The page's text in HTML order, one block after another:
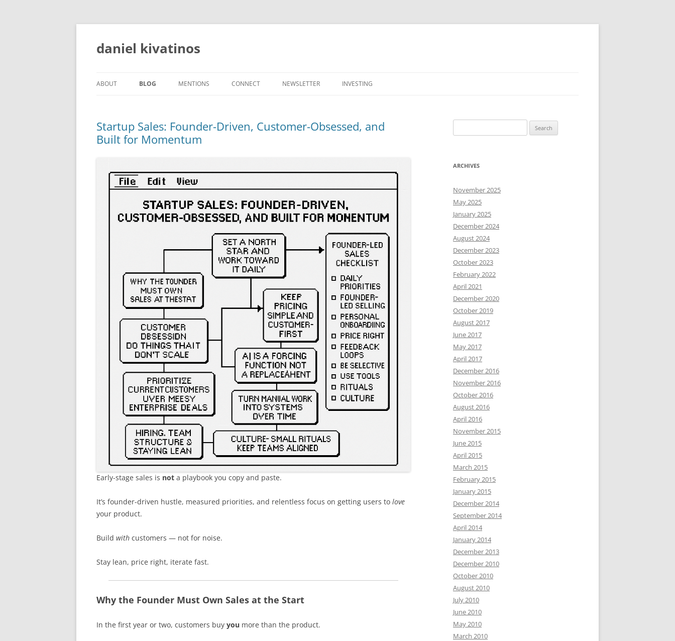
daniel kivatinos
to
ABOUT BLOG MENTIONS CONNECT NEWSLETTER INVESTING
Startup Sales: Founder-Driven, Customer-Obsessed, and
Built for Momentum
Early-stage sales is not a playbook you copy and paste.
It’s founder-driven hustle, measured priorities, and relentless focus on getting users to love
your product.
Build with customers — not for noise.
Stay lean, price right, iterate fast.
Why the Founder Must Own Sales at the Start
In the first year or two, customers buy you more than the product.
for:
ARCHIVES
November 2025
May 2025
January 2025
December 2024
August 2024
December 2023
October 2023
February 2022
April 2021
December 2020
October 2019
August 2017
June 2017
May 2017
April 2017
December 2016
November 2016
October 2016
August 2016
April 2016
November 2015
June 2015
April 2015
March 2015
February 2015
January 2015
December 2014
September 2014
April 2014
January 2014
December 2013
December 2010
October 2010
August 2010
July 2010
June 2010
May 2010
March 2010